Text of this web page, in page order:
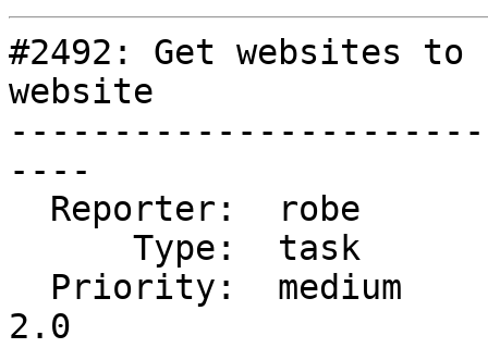
#2492: Get websites
website
----
2.0